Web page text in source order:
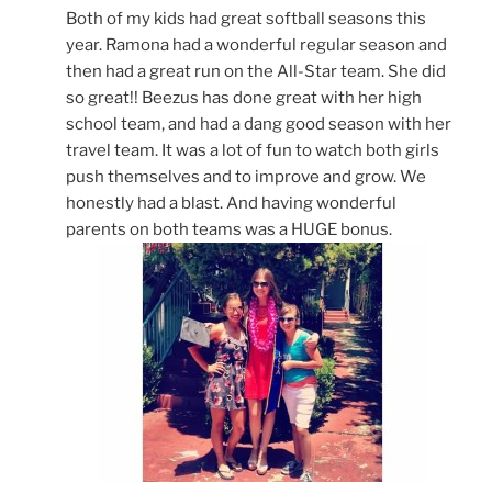
Both of my kids had great softball seasons this
year. Ramona had a wonderful regular season and
then had a great run on the All-Star team. She did
so great!! Beezus has done great with her high
school team, and had a dang good season with her
travel team. It was a lot of fun to watch both girls
push themselves and to improve and grow. We
honestly had a blast. And having wonderful
parents on both teams was a HUGE bonus.